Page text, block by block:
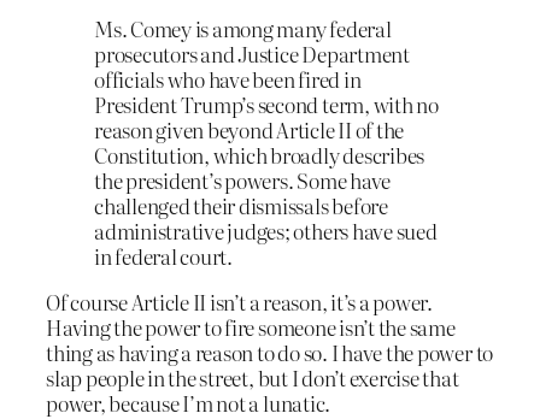
Ms. Comey is among many federal
prosecutors and Justice Department
officials who have been fired in
President Trump’s second term, with no
reason given beyond Article II of the
Constitution, which broadly describes
the president’s powers. Some have
challenged their dismissals before
administrative judges; others have sued
in federal court.
Of course Article II isn’t a reason, it’s a power.
Having the power to fire someone isn’t the same
thing as having a reason to do so. I have the power to
slap people in the street, but I don’t exercise that
power, because I’m not a lunatic.